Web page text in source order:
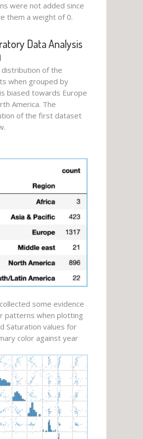
were not added since
them a weight of 0.
Data Analysis
distribution of the
when grouped by
biased towards Europe
America. The
of the first dataset
some evidence
patterns when plotting
Saturation values for
color against year